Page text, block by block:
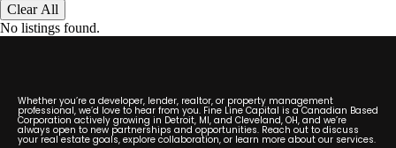
Clear All
No listings found.
Whether you’re a developer, lender, realtor, or property management
professional, we’d love to hear from you. Fine Line Capital is a Canadian Based
Corporation actively growing in Detroit, MI, and Cleveland, OH, and we’re
always open to new partnerships and opportunities. Reach out to discuss
your real estate goals, explore collaboration, or learn more about our services.